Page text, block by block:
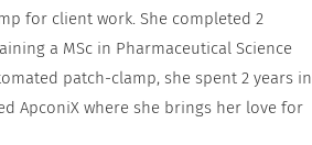
for client work. She completed 2
a MSc in Pharmaceutical Science
patch-clamp, she spent 2 years in
ApconiX where she brings her love for